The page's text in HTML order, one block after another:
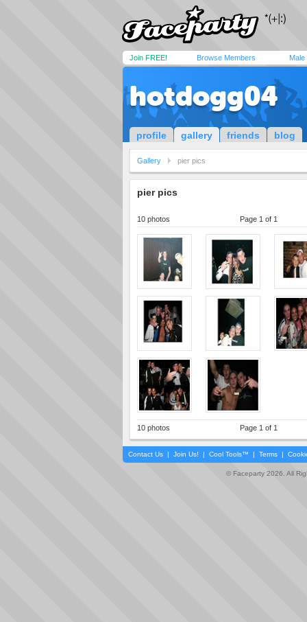
Join FREE! Browse Members Male
hotdogg04
profile gallery friends blog
Gallery pier pics
pier pics
10 photos Page 1 of 1
10 photos Page 1 of 1
Contact Us | Join Us! | Cool Tools™ | Terms |
© Faceparty 2026. All